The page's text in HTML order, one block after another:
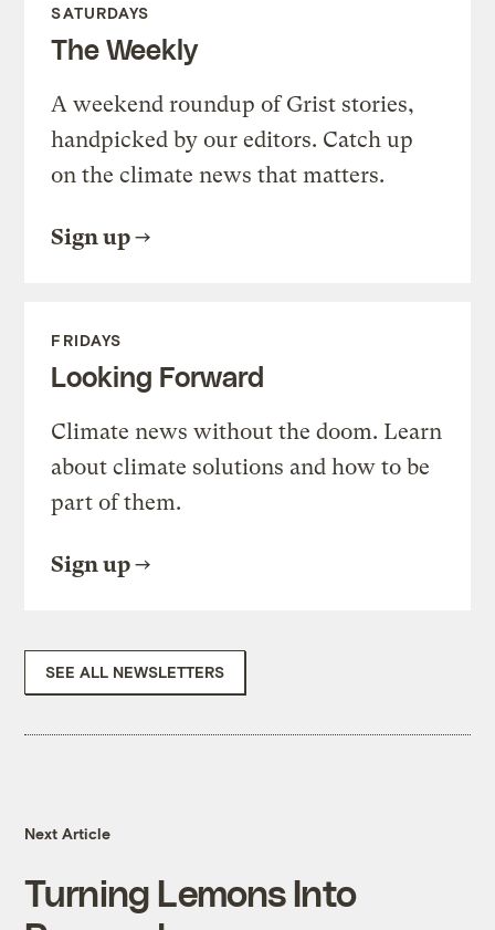
SATURDAYS
The Weekly
A weekend roundup of Grist stories,
handpicked by our editors. Catch up
on the climate news that matters.
Sign up
FRIDAYS
Looking Forward
Climate news without the doom. Learn
about climate solutions and how to be
part of them.
Sign up
SEE ALL NEWSLETTERS
Next Article
Turning Lemons Into